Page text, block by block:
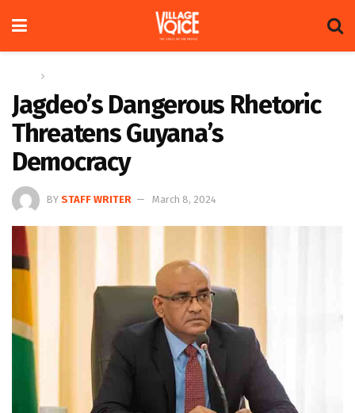
Jagdeo’s Dangerous Rhetoric
Threatens Guyana’s
Democracy
BY STAFF WRITER March 8, 2024